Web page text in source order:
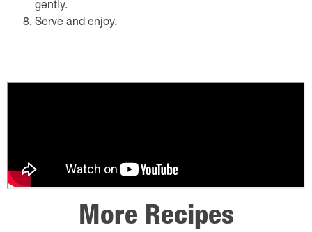
gently.
Serve and enjoy.
More Recipes